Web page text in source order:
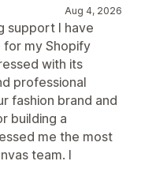
Aug 4, 2026
support I have
for my Shopify
with its
professional
fashion brand and
building a
me the most
team. I